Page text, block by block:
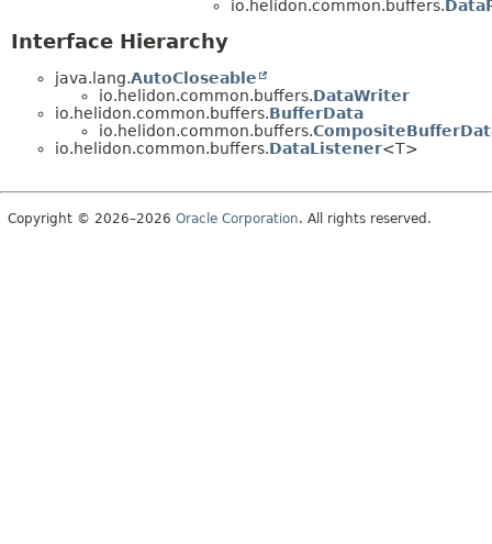
io.helidon.common.buffers.
Interface Hierarchy
java.lang.AutoCloseable
io.helidon.common.buffers.DataWriter
io.helidon.common.buffers.BufferData
io.helidon.common.buffers.
io.helidon.common.buffers.DataListener<T>
Copyright © 2026–2026 Oracle Corporation. All rights reserved.